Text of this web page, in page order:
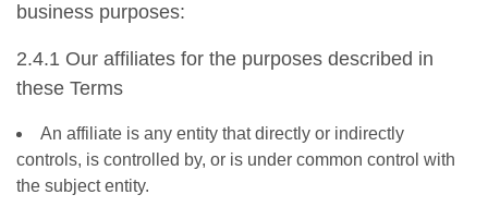
business purposes:
2.4.1 Our affiliates for the purposes described in
these Terms
An affiliate is any entity that directly or indirectly
controls, is controlled by, or is under common control with
the subject entity.